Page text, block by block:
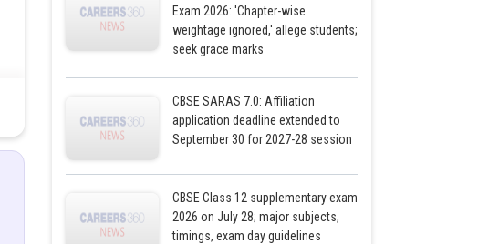
Exam 2026: 'Chapter-wise
weightage ignored,' allege students;
seek grace marks
CBSE SARAS 7.0: Affiliation
application deadline extended to
September 30 for 2027-28 session
CBSE Class 12 supplementary exam
2026 on July 28; major subjects,
timings, exam day guidelines